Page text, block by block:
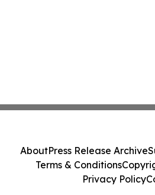
AboutPress Release Archive
Terms & Conditions
Privacy Policy